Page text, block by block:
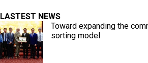
LASTEST NEWS
Toward expanding the
sorting model